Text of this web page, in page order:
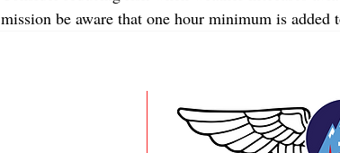
mission be aware that one hour minimum is added